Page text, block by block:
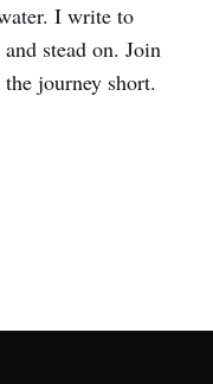
I write to
stead on. Join
journey short.